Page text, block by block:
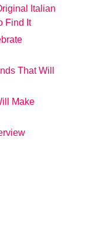
Italian
Find It
That Will
Make